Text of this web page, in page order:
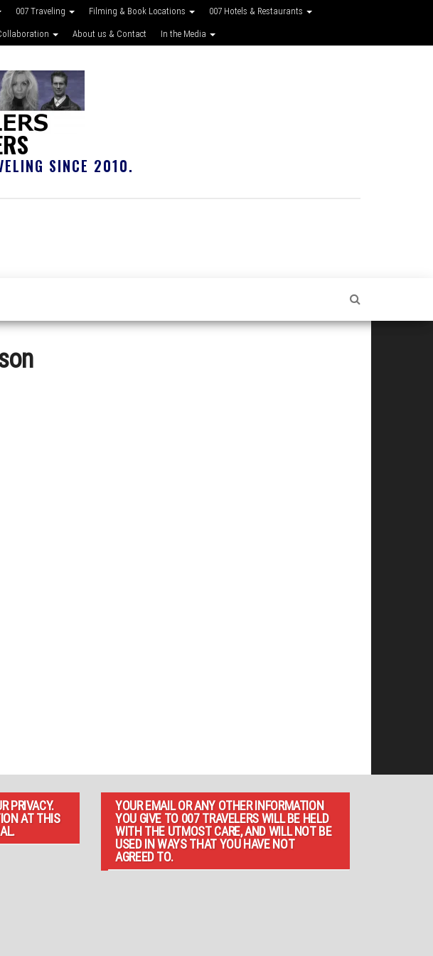
007 Traveling Filming & Book Locations 007 Hotels & Restaurants
About us & Contact In the Media
SINCE 2010.
PRIVACY.
AT THIS
YOUR EMAIL OR ANY OTHER INFORMATION
YOU GIVE TO 007 TRAVELERS WILL BE HELD
WITH THE UTMOST CARE, AND WILL NOT BE
USED IN WAYS THAT YOU HAVE NOT
AGREED TO.